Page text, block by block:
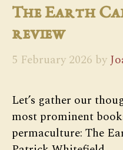
The Earth
review
5 February 2026 by
Let’s gather our
most prominent
permaculture: The